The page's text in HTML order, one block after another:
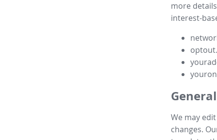
more
interest-
General
We may
changes.